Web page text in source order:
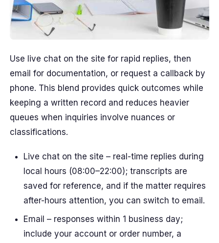
Use live chat on the site for rapid replies, then
email for documentation, or request a callback by
phone. This blend provides quick outcomes while
keeping a written record and reduces heavier
queues when inquiries involve nuances or
classifications.
Live chat on the site – real-time replies during
local hours (08:00–22:00); transcripts are
saved for reference, and if the matter requires
after-hours attention, you can switch to email.
Email – responses within 1 business day;
include your account or order number, a